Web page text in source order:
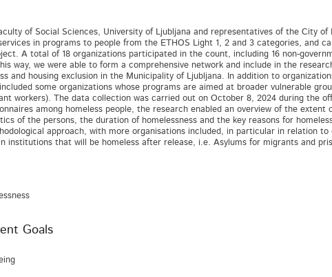
of Social Sciences, University of Ljubljana and representatives of the City of
in programs to people from the ETHOS Light 1, 2 and 3 categories, and
A total of 18 organizations participated in the count, including 16 non-
way, we were able to form a comprehensive network and include in the
and housing exclusion in the Municipality of Ljubljana. In addition to
some organizations whose programs are aimed at broader vulnerable
workers). The data collection was carried out on October 8, 2024 during the
among homeless people, the research enabled an overview of the extent
of the persons, the duration of homelessness and the key reasons for
approach, with more organisations included, in particular in relation to
institutions that will be homeless after release, i.e. Asylums for migrants and
Goals